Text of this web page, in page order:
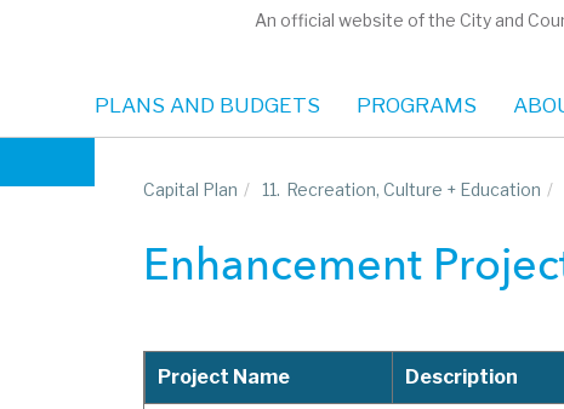
An official website of the City and
PLANS AND BUDGETS PROGRAMS
Capital Plan / 11. Recreation, Culture + Education /
Enhancement
Project Name Description